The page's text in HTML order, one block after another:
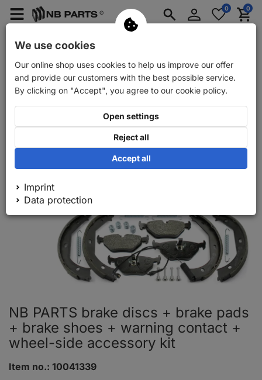
Menü
Car trailer spare parts
Log
in
Merkzettel
aufklappen
0 0
Back Car spare parts NB PARTS brake discs + brake pads +
NB PARTS brake discs + brake pads
+ brake shoes + warning contact +
wheel-side accessory kit
Item no.: 10041339
We use cookies
Our online shop uses cookies to help us improve our offer
and provide our customers with the best possible service.
By clicking on "Accept", you agree to our cookie policy.
Open settings
Reject all
Accept all
Imprint
Data protection